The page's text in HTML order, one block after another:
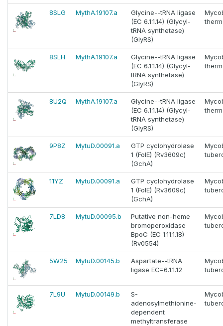
8SLG MythA.19107.a
Glycine--tRNA ligase
(EC 6.1.1.14) (Glycyl-
tRNA synthetase)
(GlyRS)
8SLH MythA.19107.a
Glycine--tRNA ligase
(EC 6.1.1.14) (Glycyl-
tRNA synthetase)
(GlyRS)
8U2Q MythA.19107.a
Glycine--tRNA ligase
(EC 6.1.1.14) (Glycyl-
tRNA synthetase)
(GlyRS)
9P8Z MytuD.00091.a
GTP cyclohydrolase
1 (FolE) (Rv3609c)
(GchA)
11YZ MytuD.00091.a
GTP cyclohydrolase
1 (FolE) (Rv3609c)
(GchA)
7LD8 MytuD.00095.b
Putative non-heme
bromoperoxidase
BpoC (EC 1.11.1.18)
(Rv0554)
5W25 MytuD.00145.b
Aspartate--tRNA
ligase EC=6.1.1.12
7L9U MytuD.00149.b
S-
adenosylmethionine-
dependent
methyltransferase